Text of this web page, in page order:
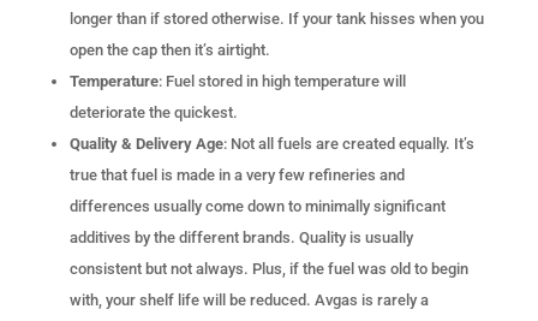
longer than if stored otherwise. If your tank hisses when you
open the cap then it’s airtight.
Temperature: Fuel stored in high temperature will
deteriorate the quickest.
Quality & Delivery Age: Not all fuels are created equally. It’s
true that fuel is made in a very few refineries and
differences usually come down to minimally significant
additives by the different brands. Quality is usually
consistent but not always. Plus, if the fuel was old to begin
with, your shelf life will be reduced. Avgas is rarely a